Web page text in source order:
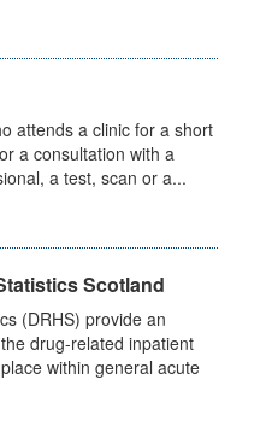
attends a clinic for a short
a consultation with a
a test, scan or a...
Scotland
(DRHS) provide an
drug-related inpatient
within general acute